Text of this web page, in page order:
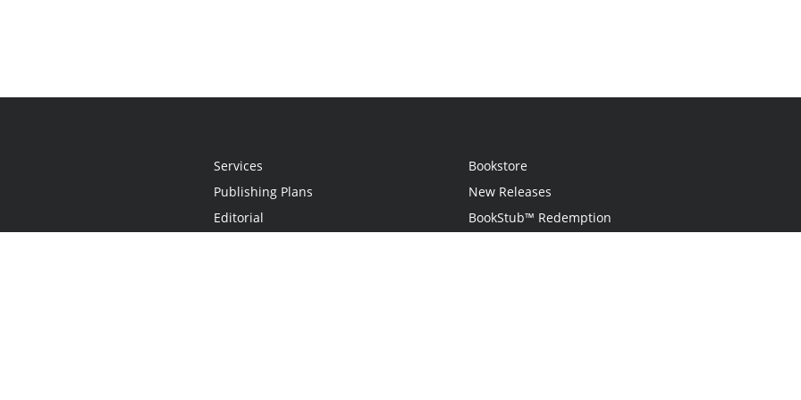
Services
Publishing Plans
Editorial
Bookstore
New Releases
BookStub™ Redemption